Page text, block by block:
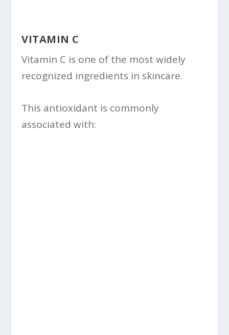
VITAMIN C
Vitamin C is one of the most widely
recognized ingredients in skincare.
This antioxidant is commonly
associated with: